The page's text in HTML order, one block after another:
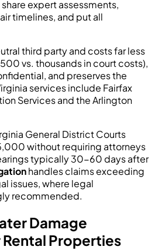
expert assessments,
timelines, and put all
third party and costs far less
vs. thousands in court costs),
and preserves the
services include Fairfax
Services and the Arlington
General District Courts
without requiring attorneys
typically 30-60 days after
handles claims exceeding
issues, where legal
recommended.
Damage
Properties